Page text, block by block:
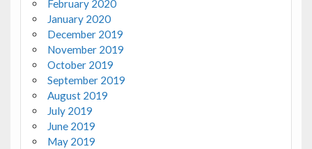
February 2020
January 2020
December 2019
November 2019
October 2019
September 2019
August 2019
July 2019
June 2019
May 2019